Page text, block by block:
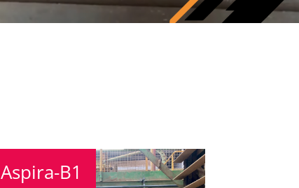
Aspira-B1